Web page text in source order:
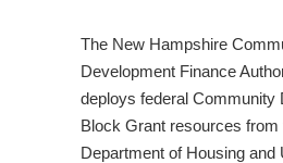
The New Hampshire
Development Finance
deploys federal Community
Block Grant resources from
Department of Housing and